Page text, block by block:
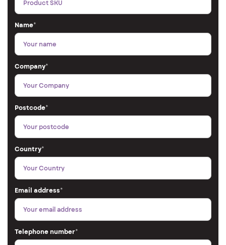
Name*
Company*
Postcode*
Country*
Email address*
Telephone number*